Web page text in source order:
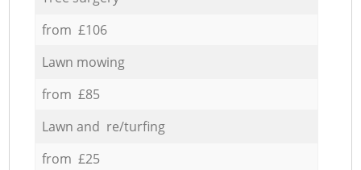
from £106
Lawn mowing
from £85
Lawn and re/turfing
from £25